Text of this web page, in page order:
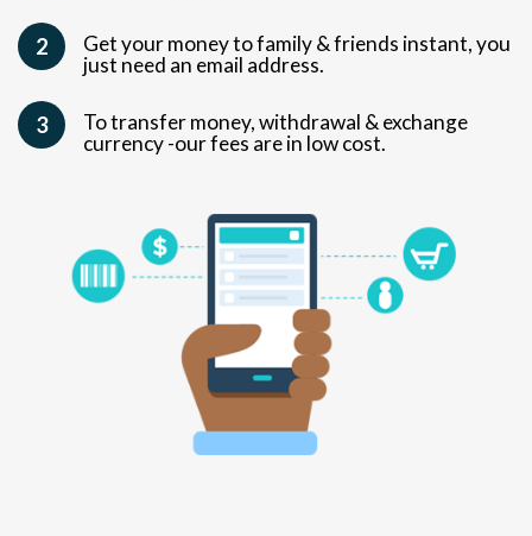
2
Get your money to family & friends instant, you
just need an email address.
3
To transfer money, withdrawal & exchange
currency -our fees are in low cost.